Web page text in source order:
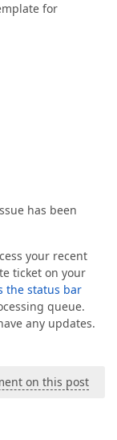
for
has been
your recent
ticket on your
the status bar
queue.
any updates.
on this post